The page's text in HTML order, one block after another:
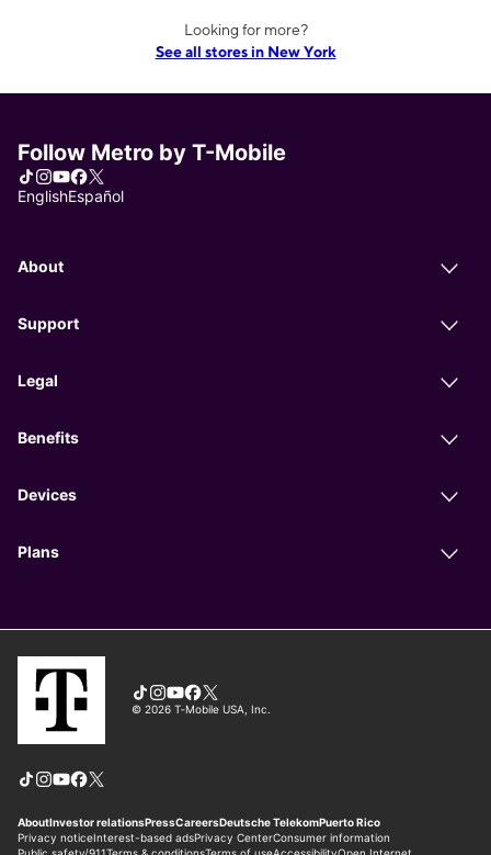
Looking for more?
See all stores in New York